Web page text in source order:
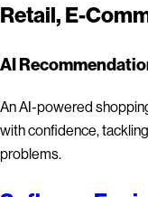
Retail, E-
AI
An AI-powered
with confidence,
problems.